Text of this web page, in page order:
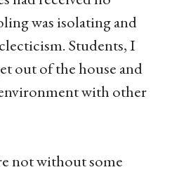
was isolating and
Students, I
out of the house and
with other
not without some